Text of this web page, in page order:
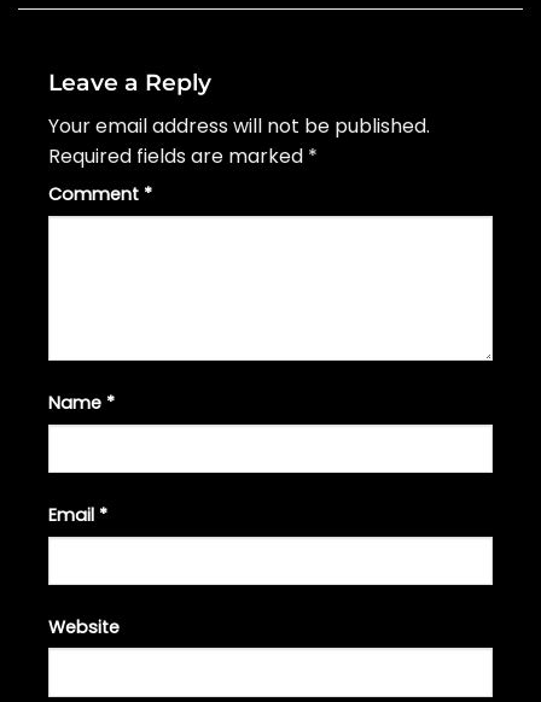
Leave a Reply
Your email address will not be published.
Required fields are marked *
Comment *
Name *
Email *
Website